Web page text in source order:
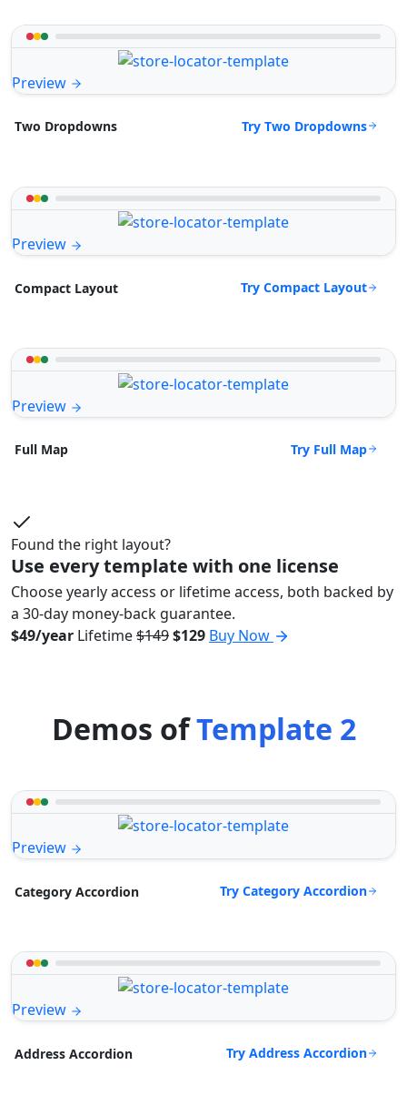
Preview
Two Dropdowns Try Two Dropdowns
Preview
Compact Layout Try Compact Layout
Preview
Full Map Try Full Map
Found the right layout?
Use every template with one license
Choose yearly access or lifetime access, both backed by
a 30-day money-back guarantee.
$49/year Lifetime$149$129 Buy Now
Demos ofTemplate 2
Preview
Category Accordion Try Category Accordion
Preview
Address Accordion Try Address Accordion